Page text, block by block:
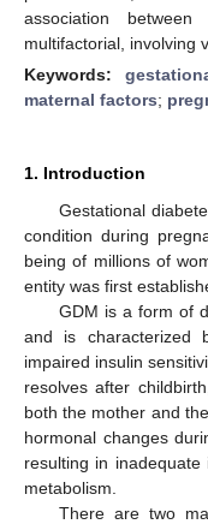
association
multifactorial, involving
Keywords:
maternal factors;
1. Introduction
Gestational
condition during
being of millions of
entity was first
GDM is a form of
and is characterized
impaired insulin
resolves after
both the mother and
hormonal changes
resulting in
metabolism.
There are two